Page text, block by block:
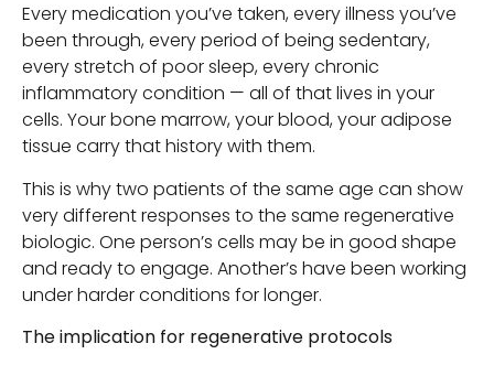
Every medication you’ve taken, every illness you’ve
been through, every period of being sedentary,
every stretch of poor sleep, every chronic
inflammatory condition — all of that lives in your
cells. Your bone marrow, your blood, your adipose
tissue carry that history with them.
This is why two patients of the same age can show
very different responses to the same regenerative
biologic. One person’s cells may be in good shape
and ready to engage. Another’s have been working
under harder conditions for longer.
The implication for regenerative protocols